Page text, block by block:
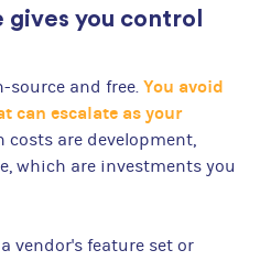
you control
source and free. You avoid
can escalate as your
costs are development,
which are investments you
vendor's feature set or